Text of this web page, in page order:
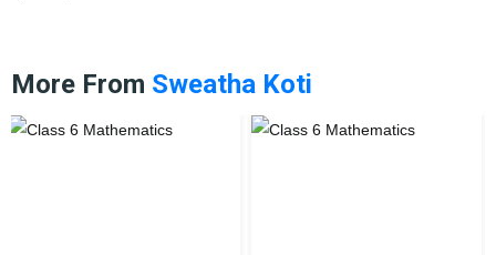
More From Sweatha Koti